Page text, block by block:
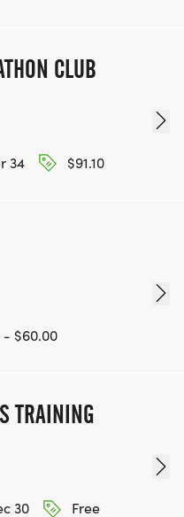
CLUB
34
$91.10
- $60.00
TRAINING
30
Free